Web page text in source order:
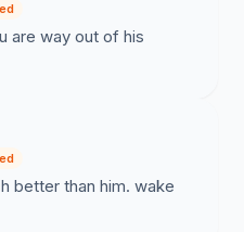
are way out of his
better than him. wake